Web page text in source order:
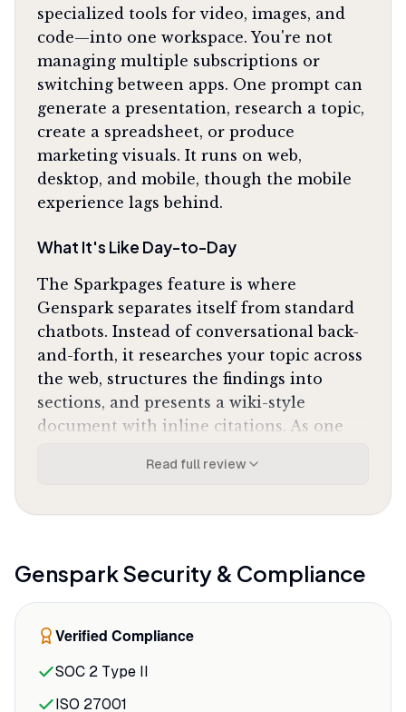
specialized tools for video, images, and
code—into one workspace. You're not
managing multiple subscriptions or
switching between apps. One prompt can
generate a presentation, research a topic,
create a spreadsheet, or produce
marketing visuals. It runs on web,
desktop, and mobile, though the mobile
experience lags behind.
What It's Like Day-to-Day
The Sparkpages feature is where
Genspark separates itself from standard
chatbots. Instead of conversational back-
and-forth, it researches your topic across
the web, structures the findings into
sections, and presents a wiki-style
document with inline citations. As one
wiki for me in seconds"instead of forcing you
multi-agent architecture cross-verifies
inconsistencies before they reach your
final output.
The presentation builder handles the
your notes or describe a topic, and it
drafts an outline for approval before
Read full review
GensparkSecurity & Compliance
Verified Compliance
SOC 2 Type II
ISO 27001